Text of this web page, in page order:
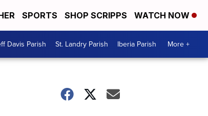
SPORTS SHOP SCRIPPS WATCH NOW
Davis Parish St. Landry Parish Iberia Parish More +